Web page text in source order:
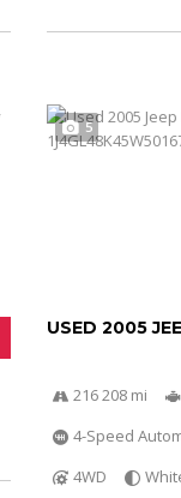
5
USED 2005
216 208 mi
4-Speed
4WD